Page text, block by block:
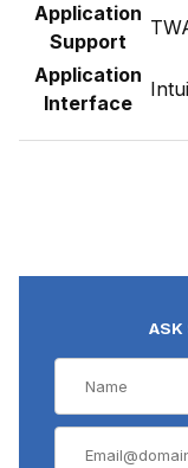
Application
Support
Application
Interface
ASK